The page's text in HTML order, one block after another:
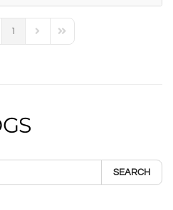
Page
1
Next PageLast Page
SEARCH